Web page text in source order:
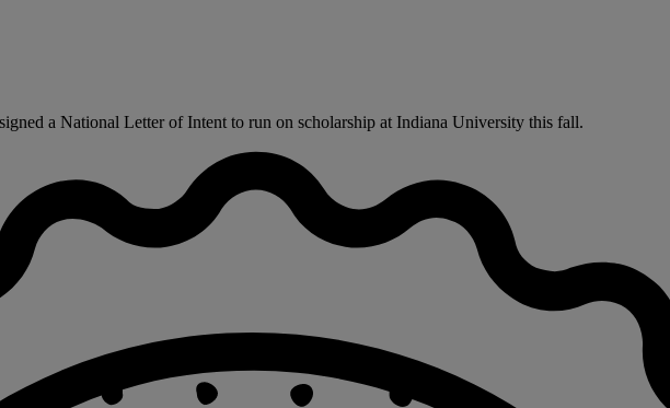
a National Letter of Intent to run on scholarship at Indiana University this fall.